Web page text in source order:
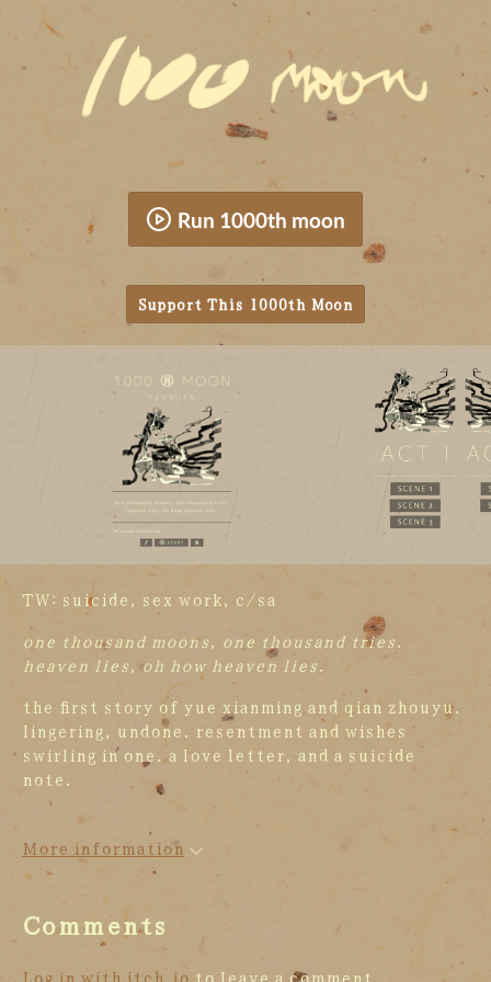
Run 1000th moon
Support This 1000th Moon
TW: suicide, sex work, c/sa
one thousand moons, one thousand tries.
heaven lies, oh how heaven lies.
the first story of yue xianming and qian zhouyu.
lingering, undone. resentment and wishes
swirling in one. a love letter, and a suicide
note.
More information
Comments